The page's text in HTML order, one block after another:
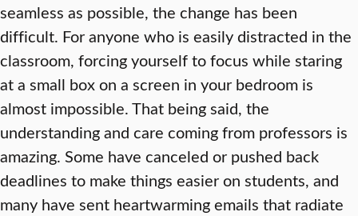
seamless as possible, the change has been
difficult. For anyone who is easily distracted in the
classroom, forcing yourself to focus while staring
at a small box on a screen in your bedroom is
almost impossible. That being said, the
understanding and care coming from professors is
amazing. Some have canceled or pushed back
deadlines to make things easier on students, and
many have sent heartwarming emails that radiate